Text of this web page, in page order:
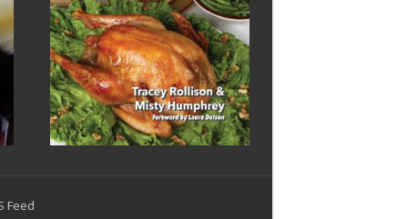
Feed